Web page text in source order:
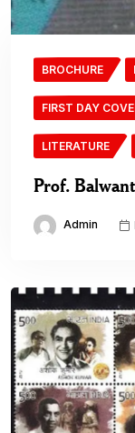
BROCHURE
FIRST DAY
LITERATURE
Prof.
Admin